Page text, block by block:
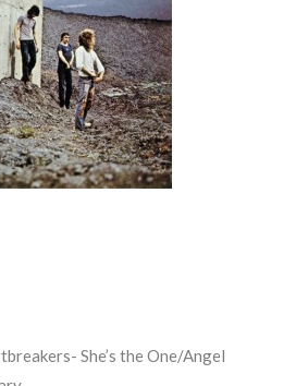
She’s the One/Angel